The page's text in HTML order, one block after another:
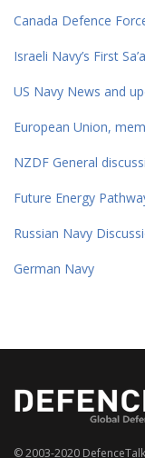
Canada Defence
Israeli Navy’s First
US Navy News and
European Union,
NZDF General
Future Energy
Russian Navy
German Navy
© 2003-2020